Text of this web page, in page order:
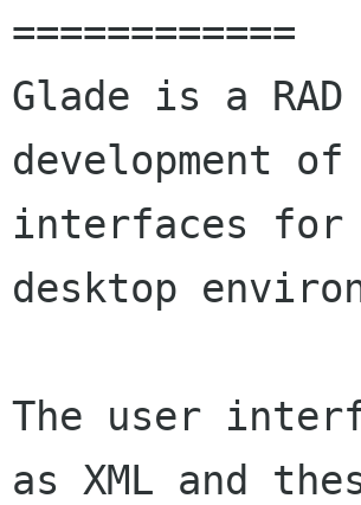
============
Glade is a
development
interfaces for
desktop
The user
as XML and